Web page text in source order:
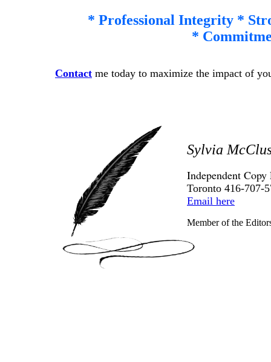
Sylvia
Independent
Toronto 416-707-
Email here
Member of the
* Professional Integrity *
*
Contact me today to maximize the impact of